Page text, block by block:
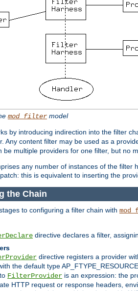
mod_filter model
by introducing indirection into the filter
Any content filter may be used as a
be multiple providers for one filter, but no
any number of instances of the
this is equivalent to inserting the
the Chain
to configuring a filter chain with
directive declares a filter,
directive registers a provider
the default type
FilterProvider is an expression: the
HTTP request or response headers,